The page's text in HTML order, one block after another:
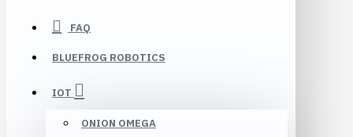
FAQ
BLUEFROG ROBOTICS
IOT
ONION OMEGA